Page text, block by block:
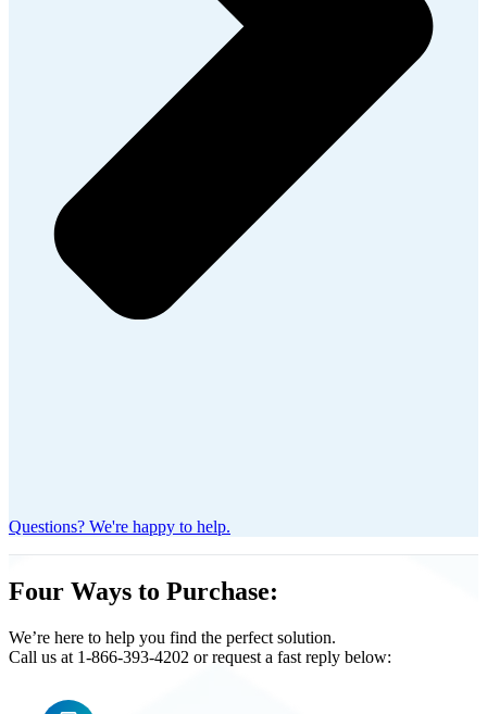
Questions? We're happy to help.
Four Ways to Purchase:
We’re here to help you find the perfect solution.
Call us at 1-866-393-4202 or request a fast reply below: